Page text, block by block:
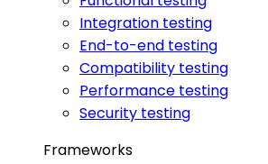
Integration testing
End-to-end testing
Compatibility testing
Performance testing
Security testing
Frameworks